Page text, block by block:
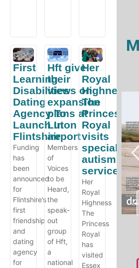
First
Learning
Disabilities
Dating
Agency To
Launch In
Flintshire
Funding
has
been
announced
for
Flintshire’s
first
friendship
and
dating
agency
for
Hft give
their
views on
expansion
plans at
Luton
airport
Members
of
Voices
to be
Heard,
the
speak-
out
group
of Hft,
a
national
Her
Royal
Highness
The
Princess
Royal
visits
specialist
autism
service
Her
Royal
Highness
The
Princess
Royal
has
visited
Essex